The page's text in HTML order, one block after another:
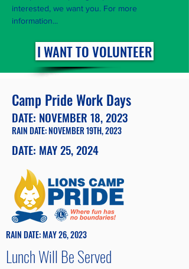
interested, we want you. For more
information...
I WANT TO VOLUNTEER
Camp Pride Work Days
DATE: NOVEMBER 18, 2023
RAIN DATE: NOVEMBER 19TH, 2023
DATE: MAY 25, 2024
RAIN DATE: MAY 26, 2023
Lunch Will Be Served